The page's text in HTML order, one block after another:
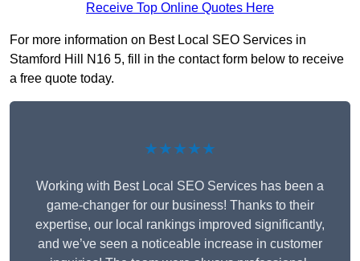
Receive Top Online Quotes Here
For more information on Best Local SEO Services in
Stamford Hill N16 5, fill in the contact form below to receive
a free quote today.
★★★★★
Working with Best Local SEO Services has been a
game-changer for our business! Thanks to their
expertise, our local rankings improved significantly,
and we’ve seen a noticeable increase in customer